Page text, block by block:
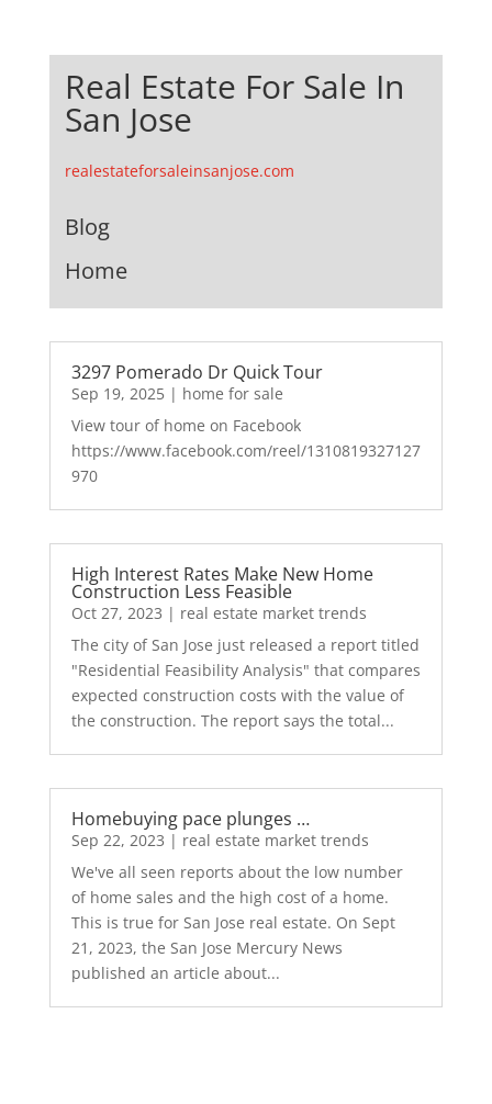
Real Estate For Sale In
San Jose
realestateforsaleinsanjose.com
Blog
Home
3297 Pomerado Dr Quick Tour
Sep 19, 2025| home for sale
View tour of home on Facebook
https://www.facebook.com/reel/1310819327127
970
High Interest Rates Make New Home
Construction Less Feasible
Oct 27, 2023 | real estate market trends
The city of San Jose just released a report titled
"Residential Feasibility Analysis" that compares
expected construction costs with the value of
the construction. The report says the total...
Homebuying pace plunges …
Sep 22, 2023 | real estate market trends
We've all seen reports about the low number
of home sales and the high cost of a home.
This is true for San Jose real estate. On Sept
21, 2023, the San Jose Mercury News
published an article about...